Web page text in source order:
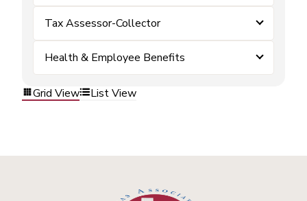
Tax Assessor-Collector
Health & Employee Benefits
Grid View List View